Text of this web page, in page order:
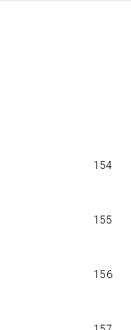
154
155
156